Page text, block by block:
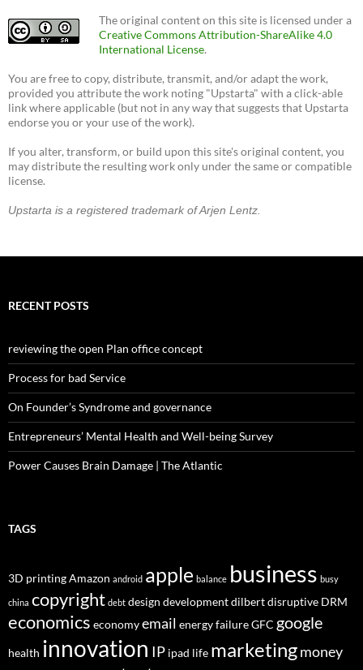
The original content on this site is licensed under a
Creative Commons Attribution-ShareAlike 4.0
International License.
You are free to copy, distribute, transmit, and/or adapt the work,
provided you attribute the work noting "Upstarta" with a click-able
link where applicable (but not in any way that suggests that Upstarta
endorse you or your use of the work).
If you alter, transform, or build upon this site's original content, you
may distribute the resulting work only under the same or compatible
license.
Upstarta is a registered trademark of Arjen Lentz.
RECENT POSTS
reviewing the open Plan office concept
Process for bad Service
On Founder’s Syndrome and governance
Entrepreneurs’ Mental Health and Well-being Survey
Power Causes Brain Damage | The Atlantic
TAGS
3D printingAmazon android apple balance business busy
china copyright debt design developmentdilbertdisruptive DRM
economics economyemail energyfailureGFC google
health innovation IP ipad life marketingmoney